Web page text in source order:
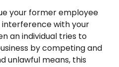
your former employee
with your
an individual tries to
by competing and
unlawful means, this